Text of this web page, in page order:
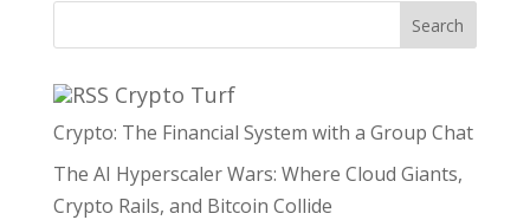
Search
Crypto Turf
Crypto: The Financial System with a Group Chat
The AI Hyperscaler Wars: Where Cloud Giants,
Crypto Rails, and Bitcoin Collide